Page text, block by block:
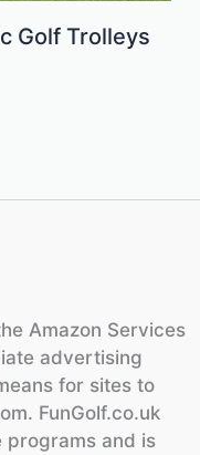
Golf Trolleys
Amazon Services
advertising
for sites to
FunGolf.co.uk
programs and is